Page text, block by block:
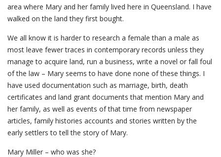
area where Mary and her family lived here in Queensland. I have
walked on the land they first bought.
We all know it is harder to research a female than a male as
most leave fewer traces in contemporary records unless they
manage to acquire land, run a business, write a novel or fall foul
of the law – Mary seems to have done none of these things. I
have used documentation such as marriage, birth, death
certificates and land grant documents that mention Mary and
her family, as well as events of that time from newspaper
articles, family histories accounts and stories written by the
early settlers to tell the story of Mary.
Mary Miller – who was she?